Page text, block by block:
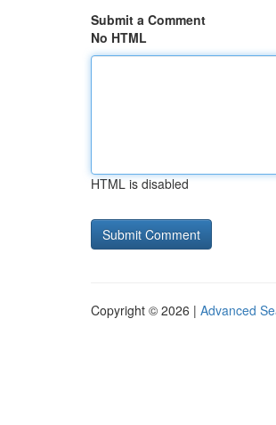
Submit a Comment
No HTML
HTML is disabled
Copyright © 2026 | Advanced